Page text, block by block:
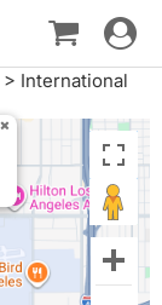
Toggle
> International